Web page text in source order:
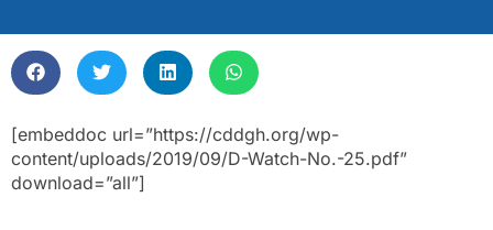
[embeddoc url=”https://cddgh.org/wp-
content/uploads/2019/09/D-Watch-No.-25.pdf”
download=”all”]